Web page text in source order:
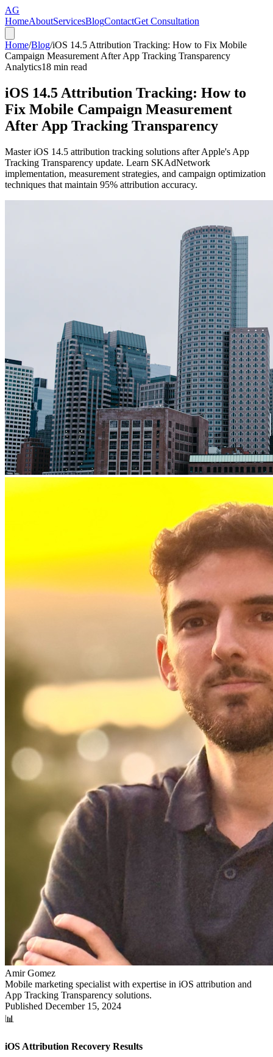
AG
HomeAboutServicesBlogContactGet Consultation
Home/Blog/iOS 14.5 Attribution Tracking: How to Fix Mobile
Campaign Measurement After App Tracking Transparency
Analytics18 min read
iOS 14.5 Attribution Tracking: How to
Fix Mobile Campaign Measurement
After App Tracking Transparency
Master iOS 14.5 attribution tracking solutions after Apple's App
Tracking Transparency update. Learn SKAdNetwork
implementation, measurement strategies, and campaign optimization
techniques that maintain 95% attribution accuracy.
Amir Gomez
Mobile marketing specialist with expertise in iOS attribution and
App Tracking Transparency solutions.
Published December 15, 2024
📊
iOS Attribution Recovery Results